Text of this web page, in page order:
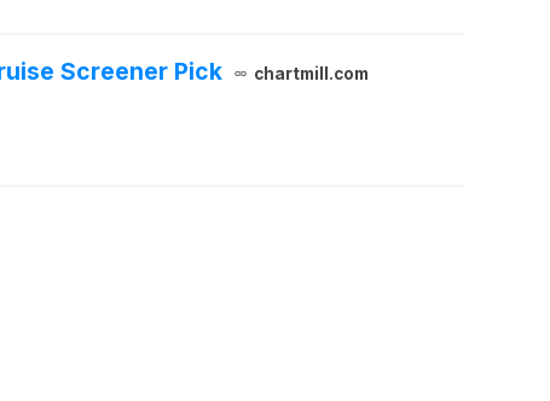
Screener Pick chartmill.com